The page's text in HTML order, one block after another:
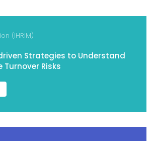
(IHRIM)
Strategies to Understand
Risks